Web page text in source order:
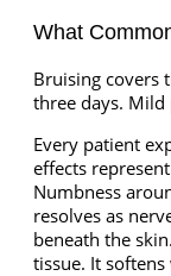
What
Bruising covers
three days.
Every patient
effects
Numbness
resolves as
beneath the
tissue. It